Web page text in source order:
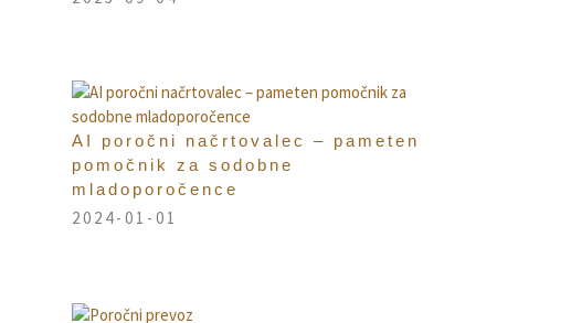
AI poročni načrtovalec – pameten
pomočnik za sodobne
mladoporočence
2024-01-01